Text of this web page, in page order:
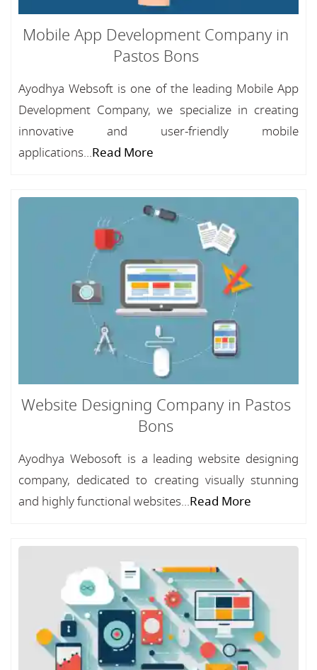
Mobile App Development Company in
Pastos Bons
Ayodhya Websoft is one of the leading Mobile App
Development Company, we specialize in creating
innovative and user-friendly mobile
applications...Read More
Website Designing Company in Pastos
Bons
Ayodhya Webosoft is a leading website designing
company, dedicated to creating visually stunning
and highly functional websites...Read More